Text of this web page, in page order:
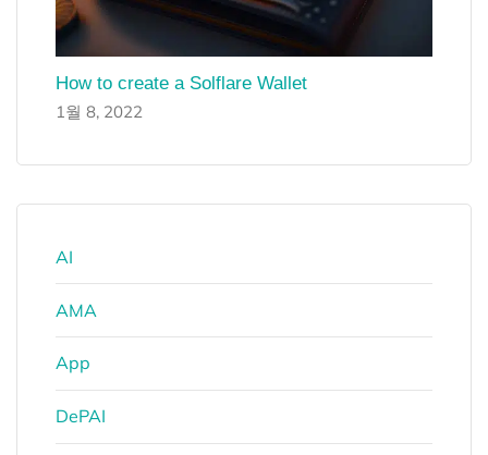
How to create a Solflare Wallet
1월 8, 2022
AI
AMA
App
DePAI